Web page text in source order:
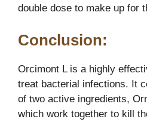
double dose to make up for
Conclusion:
Orcimont L is a highly
treat bacterial infections. It
of two active ingredients,
which work together to kill